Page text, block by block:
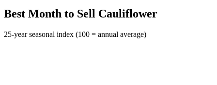
Best Month to Sell Cauliflower
25-year seasonal index (100 = annual average)